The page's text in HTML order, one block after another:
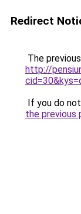
Redirect
The
http://
If you do
the previous